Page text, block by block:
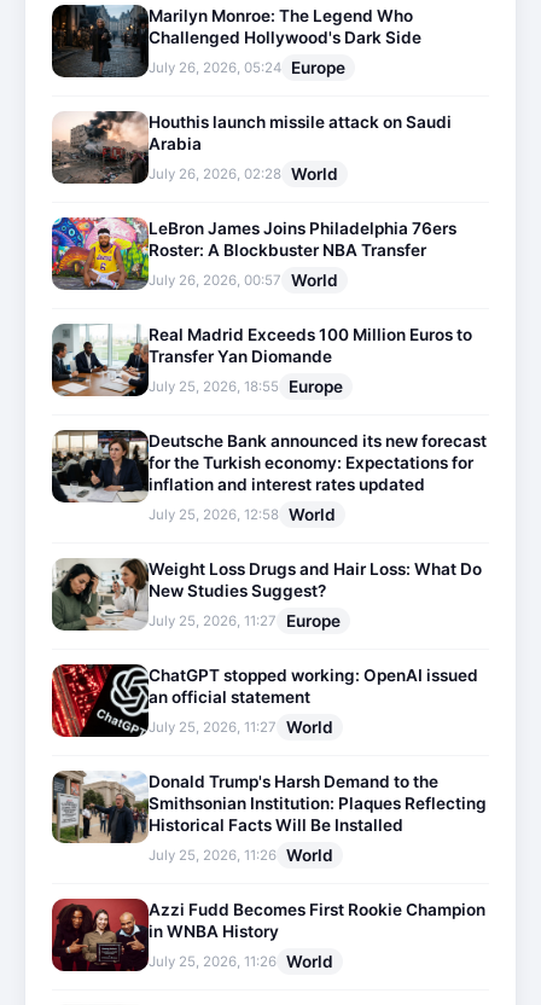
Marilyn Monroe: The Legend Who
Challenged Hollywood's Dark Side
July 26, 2026, 05:24 Europe
Houthis launch missile attack on Saudi
Arabia
July 26, 2026, 02:28 World
LeBron James Joins Philadelphia 76ers
Roster: A Blockbuster NBA Transfer
July 26, 2026, 00:57 World
Real Madrid Exceeds 100 Million Euros to
Transfer Yan Diomande
July 25, 2026, 18:55 Europe
Deutsche Bank announced its new forecast
for the Turkish economy: Expectations for
inflation and interest rates updated
July 25, 2026, 12:58 World
Weight Loss Drugs and Hair Loss: What Do
New Studies Suggest?
July 25, 2026, 11:27 Europe
ChatGPT stopped working: OpenAI issued
an official statement
July 25, 2026, 11:27 World
Donald Trump's Harsh Demand to the
Smithsonian Institution: Plaques Reflecting
Historical Facts Will Be Installed
July 25, 2026, 11:26 World
Azzi Fudd Becomes First Rookie Champion
in WNBA History
July 25, 2026, 11:26 World